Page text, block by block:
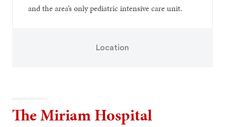
and the area’s only pediatric intensive care unit.
Location
The Miriam Hospital